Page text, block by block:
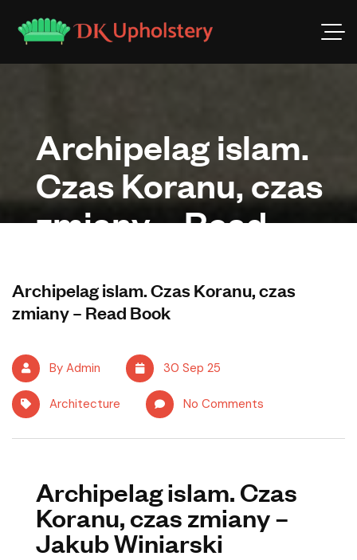
Archipelag islam.
Czas Koranu, czas
zmiany – Read
Archipelag islam. Czas Koranu, czas
zmiany – Read Book
By Admin 30 Sep 25
Architecture No Comments
Archipelag islam. Czas
Koranu, czas zmiany –
Jakub Winiarski